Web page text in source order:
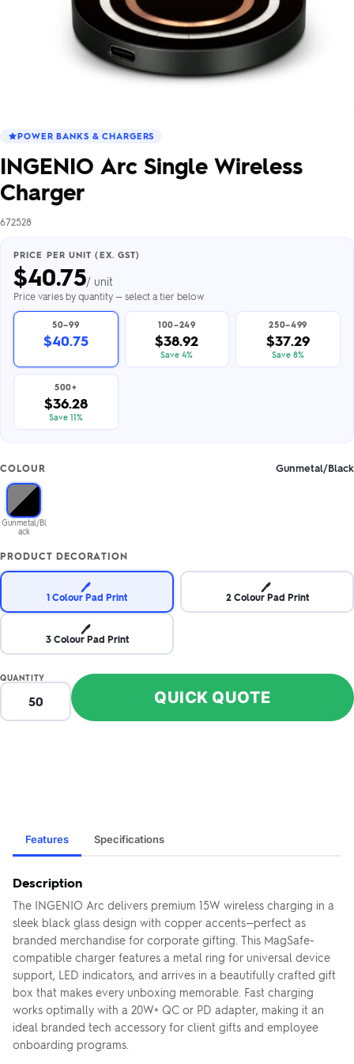
POWER BANKS & CHARGERS
INGENIO Arc Single Wireless
Charger
672528
PRICE PER UNIT (EX. GST)
$40.75/ unit
Price varies by quantity — select a tier below
50–99
$40.75
100–249
$38.92
Save 4%
250–499
$37.29
Save 8%
500+
$36.28
Save 11%
COLOUR Gunmetal/Black
Gunmetal/Bl
ack
PRODUCT DECORATION
🖊️
1 Colour Pad Print
🖊️
2 Colour Pad Print
🖊️
3 Colour Pad Print
QUANTITY
QUICK QUOTE
Features Specifications
Description
The INGENIO Arc delivers premium 15W wireless charging in a
sleek black glass design with copper accents—perfect as
branded merchandise for corporate gifting. This MagSafe-
compatible charger features a metal ring for universal device
support, LED indicators, and arrives in a beautifully crafted gift
box that makes every unboxing memorable. Fast charging
works optimally with a 20W+ QC or PD adapter, making it an
ideal branded tech accessory for client gifts and employee
onboarding programs.